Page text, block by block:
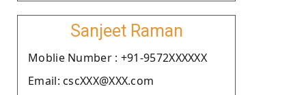
Sanjeet Raman
Moblie Number : +91-9572XXXXXX
Email: cscXXX@XXX.com